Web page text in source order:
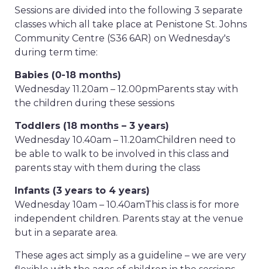
Sessions are divided into the following 3 separate
classes which all take place at Penistone St. Johns
Community Centre (S36 6AR) on Wednesday's
during term time:
Babies (0-18 months)
Wednesday 11.20am – 12.00pmParents stay with
the children during these sessions
Toddlers (18 months – 3 years)
Wednesday 10.40am – 11.20amChildren need to
be able to walk to be involved in this class and
parents stay with them during the class
Infants (3 years to 4 years)
Wednesday 10am – 10.40amThis class is for more
independent children. Parents stay at the venue
but in a separate area.
These ages act simply as a guideline – we are very